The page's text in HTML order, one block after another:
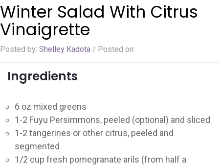
Friends of Ladybug’s Labyrinth
Recipes
Flower Sales
Farm Shop
Winter Salad With Citrus
Vinaigrette
Posted by: Shelley Kadota / Posted on:
Ingredients
6 oz mixed greens
1-2 Fuyu Persimmons, peeled (optional) and sliced
1-2 tangerines or other citrus, peeled and
segmented
1/2 cup fresh pomegranate arils (from half a